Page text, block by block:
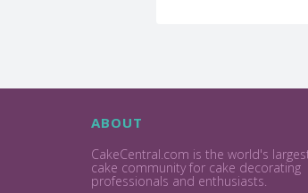
ABOUT
CakeCentral.com is the world's
cake community for cake decorating
professionals and enthusiasts.